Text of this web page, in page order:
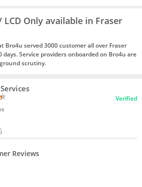
LCD Only available in Fraser
Bro4u served 3000 customer all over Fraser
Service providers onboarded on Bro4u are
scrutiny.
Verified
Reviews